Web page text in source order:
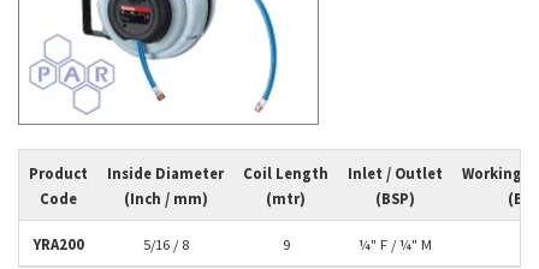
Product
Code
Inside Diameter
(Inch / mm)
Coil Length
(mtr)
Inlet / Outlet
(BSP)
Working
YRA200 5/16 / 8 9 ¼" F / ¼" M